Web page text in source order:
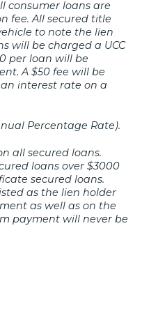
consumer loans are
fee. All secured title
to note the lien
will be charged a UCC
per loan will be
A $50 fee will be
interest rate on a
Percentage Rate).
all secured loans.
loans over $3000
secured loans.
as the lien holder
as well as on the
payment will never be